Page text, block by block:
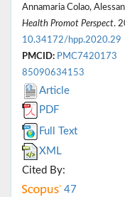
Annamaria Colao,
Health Promot Perspect.
10.34172/hpp.2020.29
PMCID: PMC7420173
85090634153
Article
PDF
Full Text
XML
Cited By:
47